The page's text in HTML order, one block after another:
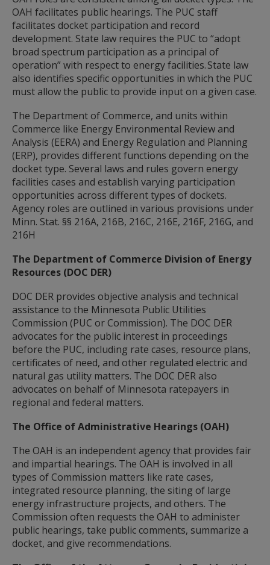
spacebar
to
toggle
and
move
sub-
menus.
OAH facilitates public hearings. The PUC staff
facilitates docket participation and record
development. State law requires the PUC to “adopt
broad spectrum participation as a principal of
operation” with respect to energy facilities. State law
also identifies specific opportunities in which the PUC
must allow the public to provide input on a given case.
The Department of Commerce, and units within
Commerce like Energy Environmental Review and
Analysis (EERA) and Energy Regulation and Planning
(ERP), provides different functions depending on the
docket type. Several laws and rules govern energy
facilities cases and establish varying participation
opportunities across different types of dockets.
Agency roles are outlined in various provisions under
Minn. Stat. §§ 216A, 216B, 216C, 216E, 216F, 216G, and
216H
The Department of Commerce Division of Energy
Resources (DOC DER)
DOC DER provides objective analysis and technical
assistance to the Minnesota Public Utilities
Commission (PUC or Commission). The DOC DER
advocates for the public interest in proceedings
before the PUC, including rate cases, resource plans,
certificates of need, and other regulated electric and
natural gas utility matters. The DOC DER also
advocates on behalf of Minnesota ratepayers in
regional and federal matters.
The Office of Administrative Hearings (OAH)
The OAH is an independent agency that provides fair
and impartial hearings. The OAH is involved in all
types of Commission matters like rate cases,
integrated resource planning, the siting of large
energy infrastructure projects, and others. The
Commission often requests the OAH to administer
public hearings, take public comments, summarize a
docket, and give recommendations.